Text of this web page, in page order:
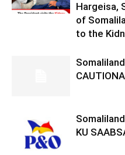
Hargeisa,
of
to the
KU